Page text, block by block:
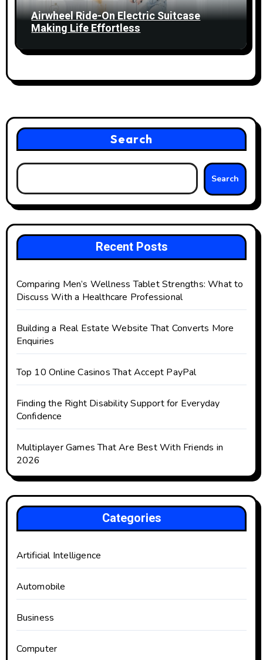
Airwheel Ride-On Electric Suitcase
Making Life Effortless
Search
Search
Recent Posts
Comparing Men’s Wellness Tablet Strengths: What to
Discuss With a Healthcare Professional
Building a Real Estate Website That Converts More
Enquiries
Top 10 Online Casinos That Accept PayPal
Finding the Right Disability Support for Everyday
Confidence
Multiplayer Games That Are Best With Friends in
2026
Categories
Artificial Intelligence
Automobile
Business
Computer